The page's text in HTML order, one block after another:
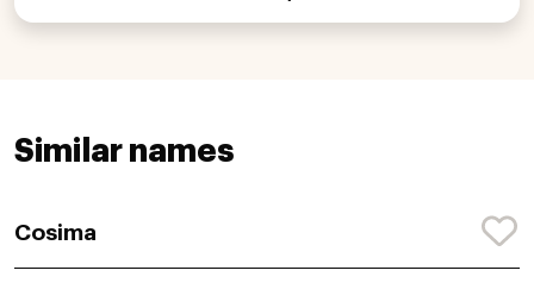
Similar names
Cosima